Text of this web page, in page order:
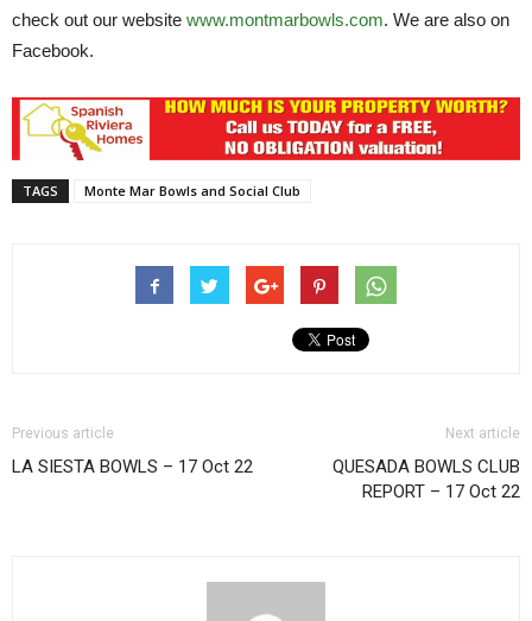
check out our website www.montmarbowls.com. We are also on
Facebook.
TAGS Monte Mar Bowls and Social Club
Previous article
LA SIESTA BOWLS – 17 Oct 22
Next article
QUESADA BOWLS CLUB
REPORT – 17 Oct 22